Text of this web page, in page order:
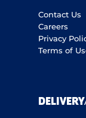
Contact Us
Careers
Privacy
Terms of